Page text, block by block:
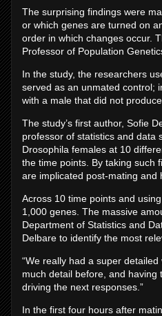
The surprising findings were
or which genes are turned on
order in which changes occur.
Professor of Population
In the study, the researchers
served as an unmated control;
with a male that did not
The study’s first author, Sofie
professor of statistics and data
Drosophila females at 10
the time points. By taking such
are implicated post-mating and
Across 10 time points and
1,000 genes. The massive
Department of Statistics and
Delbare to identify the most
“We really had a super
much detail before, and
driving the next responses.”
In the first four hours after